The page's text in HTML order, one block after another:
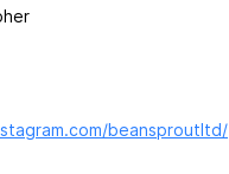
beansproutltd/